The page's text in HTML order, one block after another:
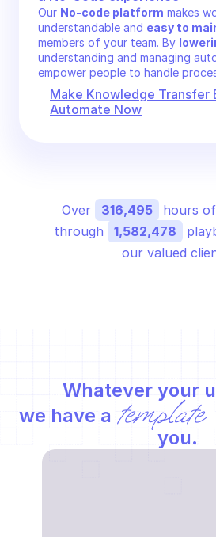
Our No-code platform makes
understandable and easy to
members of your team. By
understanding and managing
empower people to handle
Make Knowledge
Automate Now
Over 316,495
hours
through
1,582,478
our valued
Whatever your
we have a template
you.